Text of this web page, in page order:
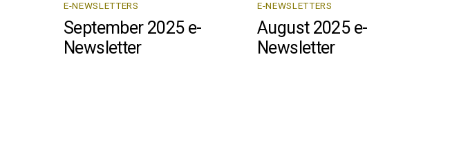
E-NEWSLETTERS
September 2025 e-
Newsletter
E-NEWSLETTERS
August 2025 e-
Newsletter